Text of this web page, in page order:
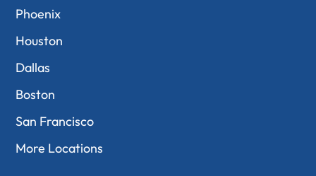
Phoenix
Houston
Dallas
Boston
San Francisco
More Locations